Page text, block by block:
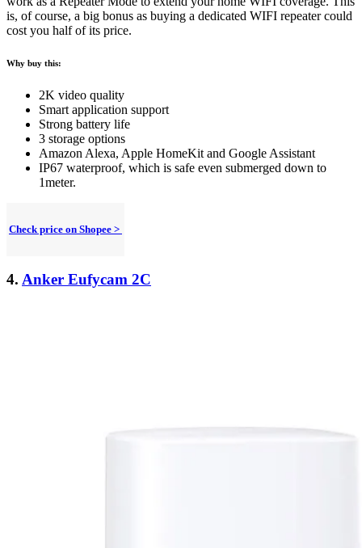
is, of course, a big bonus as buying a dedicated WIFI repeater could
cost you half of its price.
Why buy this:
2K video quality
Smart application support
Strong battery life
3 storage options
Amazon Alexa, Apple HomeKit and Google Assistant
IP67 waterproof, which is safe even submerged down to
1meter.
Check price on Shopee >
4. Anker Eufycam 2C